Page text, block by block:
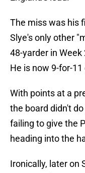
The miss was his
Slye's only other
48-yarder in
He is now 9-for-
With points at a
the board didn't
failing to give the
heading into the
Ironically, later on